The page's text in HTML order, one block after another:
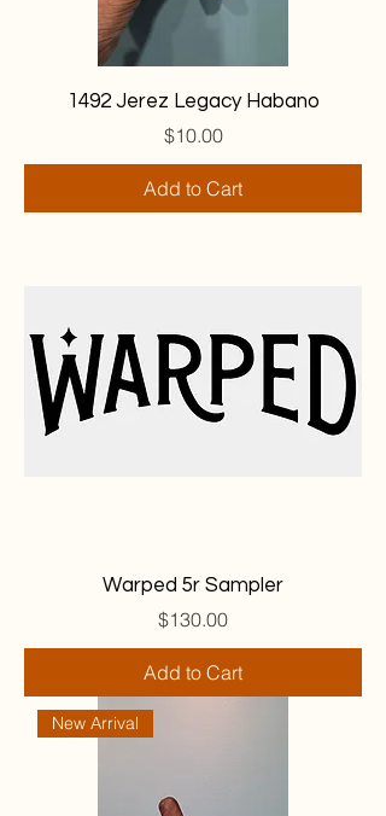
1492 Jerez Legacy Habano
Price
$10.00
Add to Cart
Warped 5r Sampler
Price
$130.00
Add to Cart
New Arrival